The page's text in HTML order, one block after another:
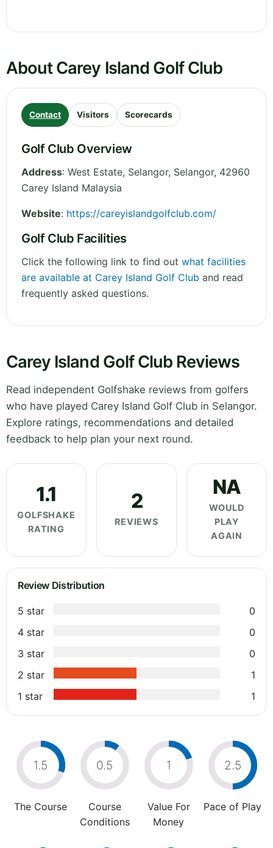
About Carey Island Golf Club
Contact Visitors Scorecards
Golf Club Overview
Address: West Estate, Selangor, Selangor, 42960
Carey Island Malaysia
Website: https://careyislandgolfclub.com/
Golf Club Facilities
Click the following link to find out what facilities
are available at Carey Island Golf Club and read
frequently asked questions.
Carey Island Golf Club Reviews
Read independent Golfshake reviews from golfers
who have played Carey Island Golf Club in Selangor.
Explore ratings, recommendations and detailed
feedback to help plan your next round.
1.1
GOLFSHAKE
RATING
2
REVIEWS
NA
WOULD
PLAY
AGAIN
Review Distribution
5 star
0
4 star
0
3 star
0
2 star
1
1 star
1
1.5
The Course
0.5
Course
Conditions
1
Value For
Money
2.5
Pace of Play